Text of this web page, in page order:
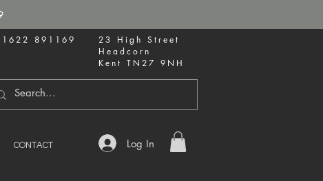
891169
23 High Street
Headcorn
Kent TN27 9NH
CONTACT Log In